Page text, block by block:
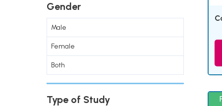
Gender
Male
Female
Both
Type of Study